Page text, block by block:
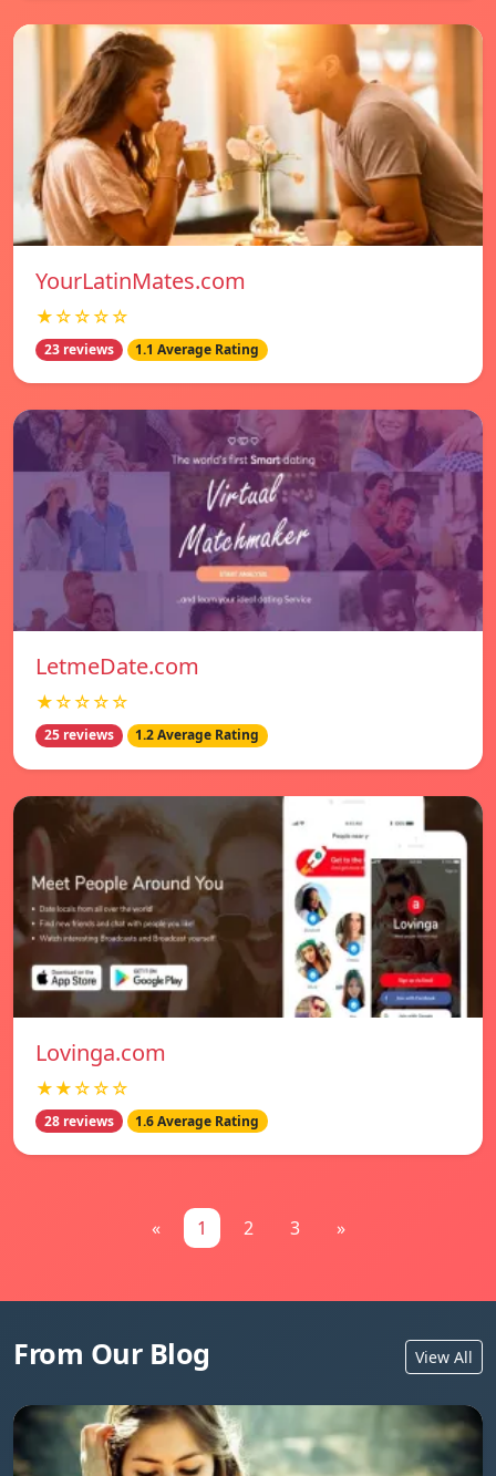
YourLatinMates.com
★☆☆☆☆
23 reviews 1.1 Average Rating
LetmeDate.com
★☆☆☆☆
25 reviews 1.2 Average Rating
Lovinga.com
★★☆☆☆
28 reviews 1.6 Average Rating
« 1 2 3 »
From Our Blog View All